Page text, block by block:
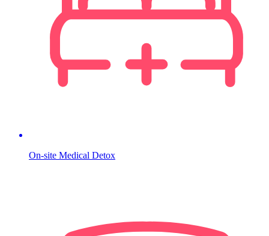
On-site Medical Detox